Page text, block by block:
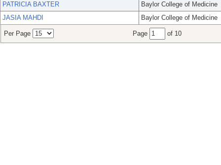
PATRICIA BAXTER
Baylor College of Medicine
JASIA MAHDI
Baylor College of Medicine
Per Page Page of 10